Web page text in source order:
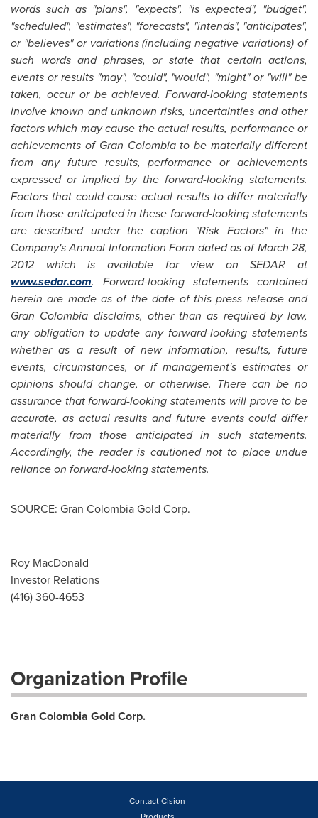
words such as "plans", "expects", "is expected", "budget",
"scheduled", "estimates", "forecasts", "intends", "anticipates",
or "believes" or variations (including negative variations) of
such words and phrases, or state that certain actions,
events or results "may", "could", "would", "might" or "will" be
taken, occur or be achieved. Forward-looking statements
involve known and unknown risks, uncertainties and other
factors which may cause the actual results, performance or
achievements of Gran Colombiato be materially different
from any future results, performance or achievements
expressed or implied by the forward-looking statements.
Factors that could cause actual results to differ materially
from those anticipated in these forward-looking statements
are described under the caption "Risk Factors" in the
Company's Annual Information Form dated as ofMarch 28,
2012 which is available for view on SEDAR at
www.sedar.com. Forward-looking statements contained
herein are made as of the date of this press release and
Gran Colombia disclaims, other than as required by law,
any obligation to update any forward-looking statements
whether as a result of new information, results, future
events, circumstances, or if management's estimates or
opinions should change, or otherwise. There can be no
assurance that forward-looking statements will prove to be
accurate, as actual results and future events could differ
materially from those anticipated in such statements.
Accordingly, the reader is cautioned not to place undue
reliance on forward-looking statements.
SOURCE: Gran Colombia Gold Corp.
Roy MacDonald
Investor Relations
(416) 360-4653
Organization Profile
Gran Colombia Gold Corp.
Contact Cision